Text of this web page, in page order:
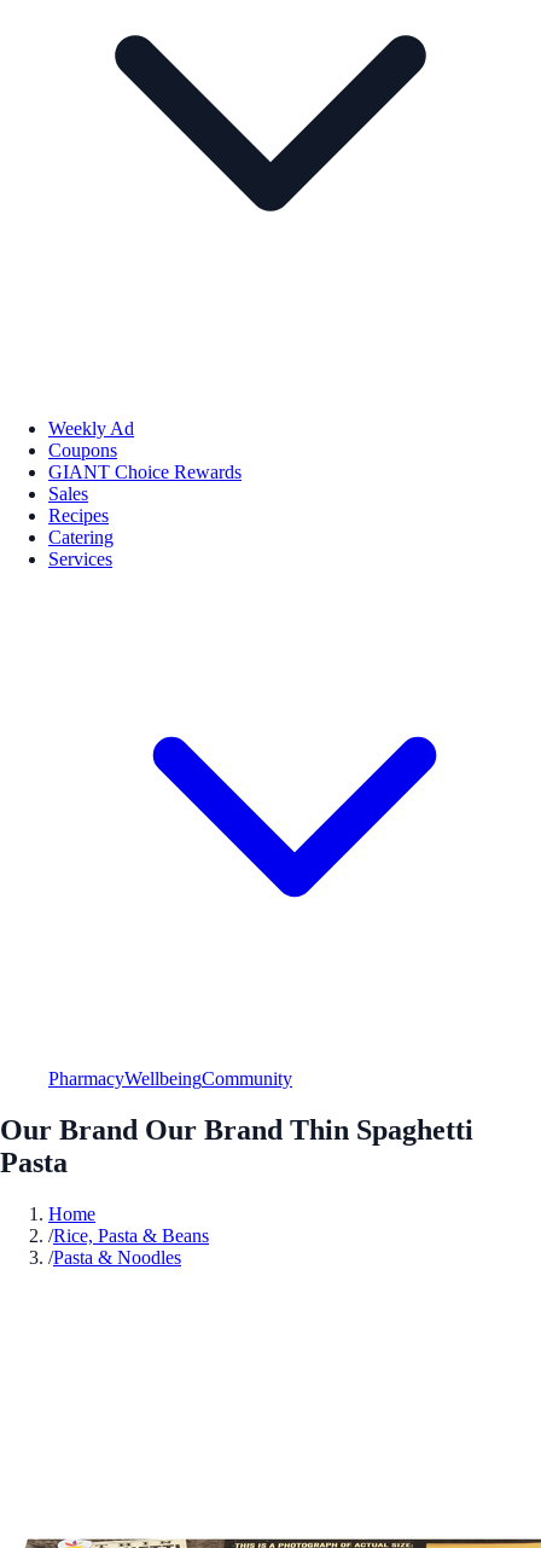
Weekly Ad
Coupons
GIANT Choice Rewards
Sales
Recipes
Catering
Services
PharmacyWellbeingCommunity
Our Brand Our Brand Thin Spaghetti
Pasta
Home
/Rice, Pasta & Beans
/Pasta & Noodles